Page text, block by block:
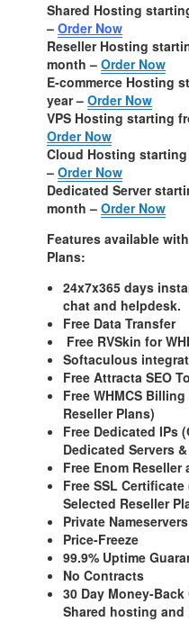
Shared Hosting
–Order Now
Reseller Hosting
month –Order Now
E-commerce Hosting
year –Order Now
VPS Hosting starting
Order Now
Cloud Hosting
–Order Now
Dedicated Server
month –Order Now
Features available
Plans:
24x7x365 days
chat and helpdesk.
Free Data Transfer
Free RVSkin for
Softaculous
Free Attracta SEO
Free WHMCS
Reseller Plans)
Free Dedicated IPs
Dedicated Servers
Free Enom
Free SSL
Selected Reseller
Private Nameservers
Price-Freeze
99.9% Uptime
No Contracts
30 Day Money-
Shared hosting and